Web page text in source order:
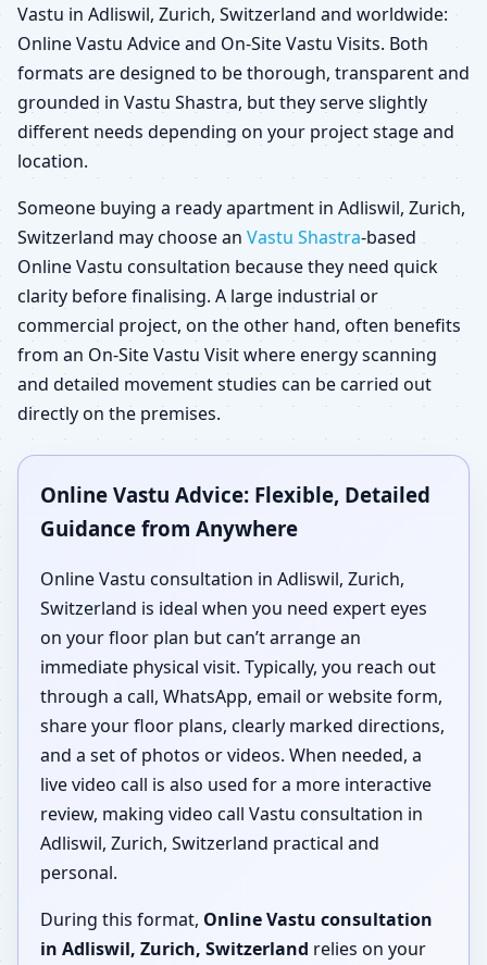
Vastu in Adliswil, Zurich, Switzerland and worldwide:
Online Vastu Advice and On-Site Vastu Visits. Both
formats are designed to be thorough, transparent and
grounded in Vastu Shastra, but they serve slightly
different needs depending on your project stage and
location.
Someone buying a ready apartment in Adliswil, Zurich,
Switzerland may choose an Vastu Shastra-based
Online Vastu consultation because they need quick
clarity before finalising. A large industrial or
commercial project, on the other hand, often benefits
from an On-Site Vastu Visit where energy scanning
and detailed movement studies can be carried out
directly on the premises.
Online Vastu Advice: Flexible, Detailed
Guidance from Anywhere
Online Vastu consultation in Adliswil, Zurich,
Switzerland is ideal when you need expert eyes
on your floor plan but can’t arrange an
immediate physical visit. Typically, you reach out
through a call, WhatsApp, email or website form,
share your floor plans, clearly marked directions,
and a set of photos or videos. When needed, a
live video call is also used for a more interactive
review, making video call Vastu consultation in
Adliswil, Zurich, Switzerland practical and
personal.
During this format, Online Vastu consultation
in Adliswil, Zurich, Switzerland relies on your